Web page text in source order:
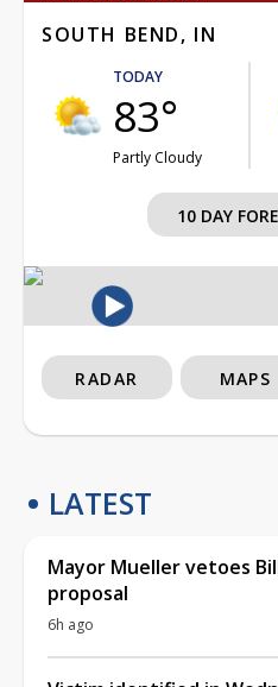
SOUTH BEND, IN
TODAY
83°
Partly Cloudy
10 DAY
RADAR MAPS
LATEST
Mayor Mueller vetoes
proposal
6h ago